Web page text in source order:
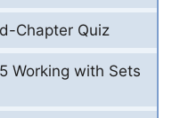
Chapter Quiz
Working with Sets